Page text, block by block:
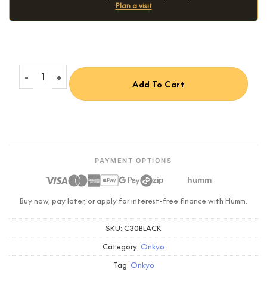
Plan a visit
Onkyo C-30 CD Player quantity
Add To Cart
PAYMENT OPTIONS
zip humm
Buy now, pay later, or apply for interest-free finance with Humm.
SKU: C30BLACK
Category: Onkyo
Tag: Onkyo